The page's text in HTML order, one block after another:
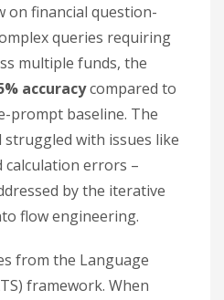
on financial question-
queries requiring
multiple funds, the
accuracycompared to
prompt baseline. The
with issues like
errors –
by the iterative
flow engineering.
from the Language
framework. When